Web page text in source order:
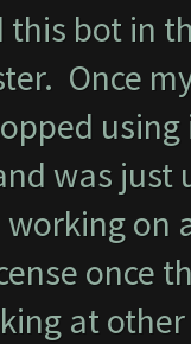
bot in
Once
was
on
once
at